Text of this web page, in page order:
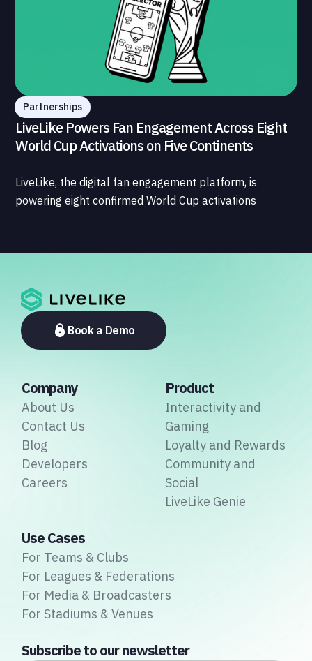
Partnerships
LiveLike Powers Fan Engagement Across Eight
World Cup Activations on Five Continents
LiveLike, the digital fan engagement platform, is
powering eight confirmed World Cup activations
largest simultaneous global deployment to date. The
ecosystem, from major broadcasters and OTT
platforms to payment providers and national football
associations.Book a Demo
Company
About Us
Contact Us
Blog
Developers
Careers
Product
Interactivity and
Gaming
Loyalty and Rewards
Community and
Social
LiveLike Genie
Use Cases
For Teams & Clubs
For Leagues & Federations
For Media & Broadcasters
For Stadiums & Venues
Subscribe to our newsletter